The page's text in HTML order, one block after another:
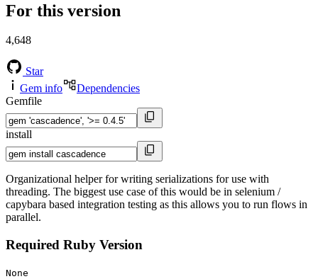
For this version
4,648
Star
Gem info
Dependencies
Gemfile
install
Organizational helper for writing serializations for use with
threading. The biggest use case of this would be in selenium /
capybara based integration testing as this allows you to run flows in
parallel.
Required Ruby Version
None